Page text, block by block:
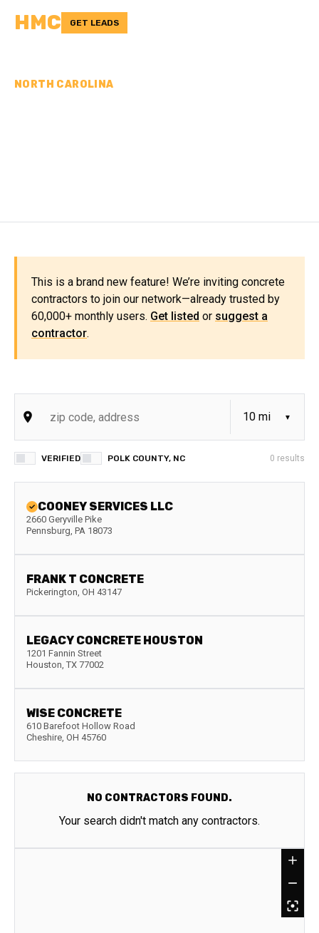
HMC GET LEADS
NORTH CAROLINA
This is a brand new feature! We’re inviting concrete
contractors to join our network—already trusted by
60,000+ monthly users. Get listed or suggest a
contractor.
VERIFIED POLK COUNTY, NC 0 results
COONEY SERVICES LLC
2660 Geryville Pike
Pennsburg, PA 18073
FRANK T CONCRETE
Pickerington, OH 43147
LEGACY CONCRETE HOUSTON
1201 Fannin Street
Houston, TX 77002
WISE CONCRETE
610 Barefoot Hollow Road
Cheshire, OH 45760
NO CONTRACTORS FOUND.
Your search didn't match any contractors.